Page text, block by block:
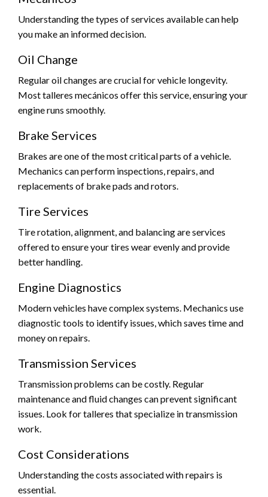
Understanding the types of services available can help
you make an informed decision.
Oil Change
Regular oil changes are crucial for vehicle longevity.
Most talleres mecánicos offer this service, ensuring your
engine runs smoothly.
Brake Services
Brakes are one of the most critical parts of a vehicle.
Mechanics can perform inspections, repairs, and
replacements of brake pads and rotors.
Tire Services
Tire rotation, alignment, and balancing are services
offered to ensure your tires wear evenly and provide
better handling.
Engine Diagnostics
Modern vehicles have complex systems. Mechanics use
diagnostic tools to identify issues, which saves time and
money on repairs.
Transmission Services
Transmission problems can be costly. Regular
maintenance and fluid changes can prevent significant
issues. Look for talleres that specialize in transmission
work.
Cost Considerations
Understanding the costs associated with repairs is
essential.